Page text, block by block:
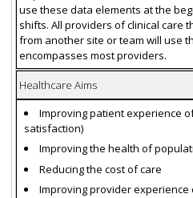
use these data elements at the
shifts. All providers of clinical care
from another site or team will use
encompasses most providers.
Healthcare Aims
Improving patient experience
satisfaction)
Improving the health of
Reducing the cost of care
Improving provider experience